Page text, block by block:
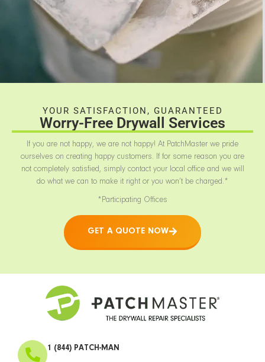
YOUR SATISFACTION, GUARANTEED
Worry-Free Drywall Services
If you are not happy, we are not happy! At PatchMaster we pride
ourselves on creating happy customers. If for some reason you are
not completely satisfied, simply contact your local office and we will
do what we can to make it right or you won’t be charged.*
*Participating Offices
GET A QUOTE NOW
1 (844) PATCH-MAN